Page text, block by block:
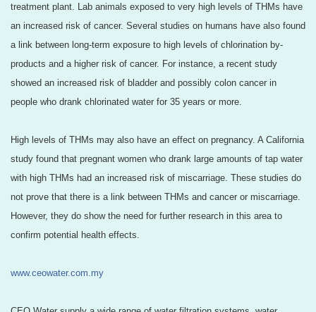
treatment plant. Lab animals exposed to very high levels of THMs have
an increased risk of cancer. Several studies on humans have also found
a link between long-term exposure to high levels of chlorination by-
products and a higher risk of cancer. For instance, a recent study
showed an increased risk of bladder and possibly colon cancer in
people who drank chlorinated water for 35 years or more.
High levels of THMs may also have an effect on pregnancy. A California
study found that pregnant women who drank large amounts of tap water
with high THMs had an increased risk of miscarriage. These studies do
not prove that there is a link between THMs and cancer or miscarriage.
However, they do show the need for further research in this area to
confirm potential health effects.
www.ceowater.com.my